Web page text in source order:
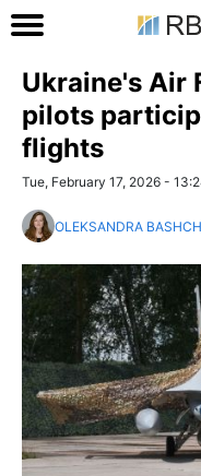
Ukraine's Air
pilots
flights
Tue, February 17, 2026 -
OLEKSANDRA